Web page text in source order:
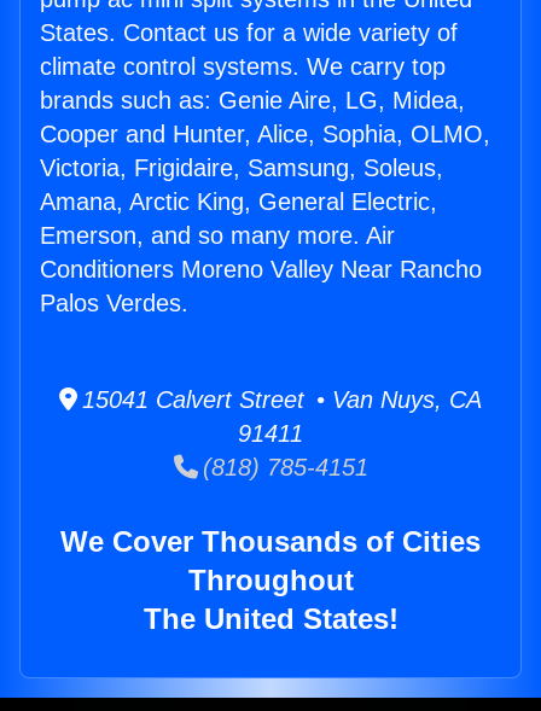
States. Contact us for a wide variety of
climate control systems. We carry top
brands such as: Genie Aire, LG, Midea,
Cooper and Hunter, Alice, Sophia, OLMO,
Victoria, Frigidaire, Samsung, Soleus,
Amana, Arctic King, General Electric,
Emerson, and so many more. Air
Conditioners Moreno Valley Near Rancho
Palos Verdes.
15041 Calvert Street • Van Nuys, CA
91411
(818) 785-4151
We Cover Thousands of Cities
Throughout
The United States!